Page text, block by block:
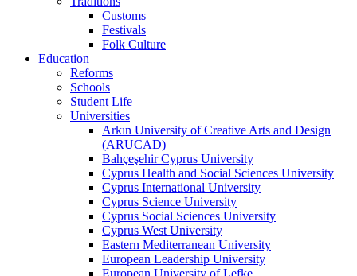
Customs
Festivals
Folk Culture
Education
Reforms
Schools
Student Life
Universities
Arkın University of Creative Arts and Design
(ARUCAD)
Bahçeşehir Cyprus University
Cyprus Health and Social Sciences University
Cyprus International University
Cyprus Science University
Cyprus Social Sciences University
Cyprus West University
Eastern Mediterranean University
European Leadership University
European University of Lefke